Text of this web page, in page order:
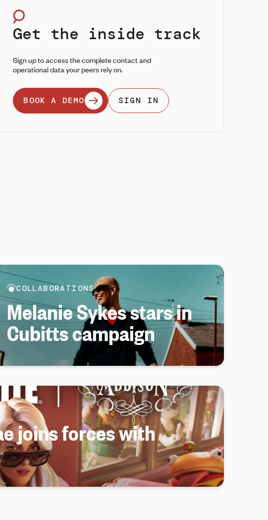
Get the inside track
Sign up to access the complete contact and
operational data your peers rely on.
BOOK A DEMO SIGN IN
COLLABORATIONS
Melanie Sykes stars in
Cubitts campaign
joins forces with